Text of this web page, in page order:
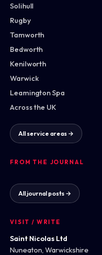
Solihull
Rugby
Tamworth
Bedworth
Kenilworth
Warwick
Leamington Spa
Across the UK
All service areas →
FROM THE JOURNAL
All journal posts →
VISIT / WRITE
Saint Nicolas Ltd
Nuneaton, Warwickshire